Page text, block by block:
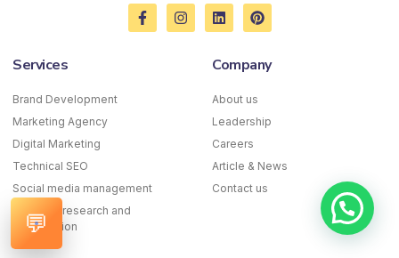
F
a
I
n
L
i
e
i
P
i
e
e
t
Services
Brand Development
Marketing Agency
Digital Marketing
Technical SEO
Social media management
Keyword research and
optimization
Company
About us
Leadership
Careers
Article & News
Contact us
💬